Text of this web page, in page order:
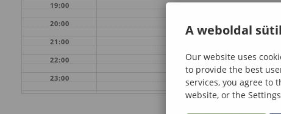
19:00
20:00
21:00
22:00
23:00
A weboldal
Our website uses
to provide the best
services, you agree to
website, or the